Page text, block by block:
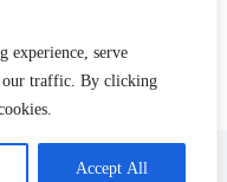
experience, serve
our traffic. By clicking
Accept All